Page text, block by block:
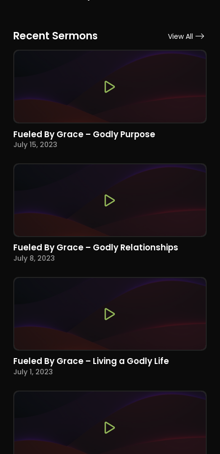
Recent Sermons View All
Fueled By Grace – Godly Purpose
July 15, 2023
Fueled By Grace – Godly Relationships
July 8, 2023
Fueled By Grace – Living a Godly Life
July 1, 2023